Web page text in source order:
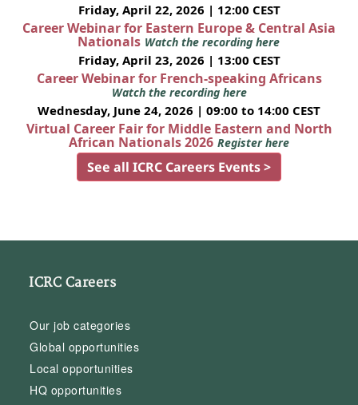
Friday, April 22, 2026 | 12:00 CEST
Career Webinar for Eastern Europe & Central Asia
Nationals Watch the recording here
Friday, April 23, 2026 | 13:00 CEST
Career Webinar for French-speaking Africans
Watch the recording here
Wednesday, June 24, 2026 | 09:00 to 14:00 CEST
Virtual Career Fair for Middle Eastern and North
African Nationals 2026 Register here
See all ICRC Careers Events >
ICRC Careers
Our job categories
Global opportunities
Local opportunities
HQ opportunities